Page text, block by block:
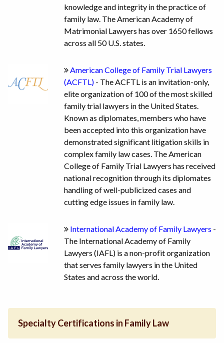
knowledge and integrity in the practice of
family law. The American Academy of
Matrimonial Lawyers has over 1650 fellows
across all 50 U.S. states.
American College of Family Trial Lawyers
(ACFTL) - The ACFTL is an invitation-only,
elite organization of 100 of the most skilled
family trial lawyers in the United States.
Known as diplomates, members who have
been accepted into this organization have
demonstrated significant litigation skills in
complex family law cases. The American
College of Family Trial Lawyers has received
national recognition through its diplomates
handling of well-publicized cases and
cutting edge issues in family law.
International Academy of Family Lawyers -
The International Academy of Family
Lawyers (IAFL) is a non-profit organization
that serves family lawyers in the United
States and across the world.
Specialty Certifications in Family Law